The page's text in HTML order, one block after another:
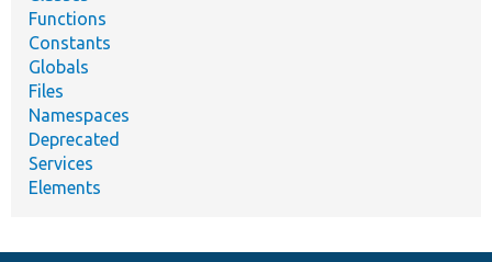
Functions
Constants
Globals
Files
Namespaces
Deprecated
Services
Elements